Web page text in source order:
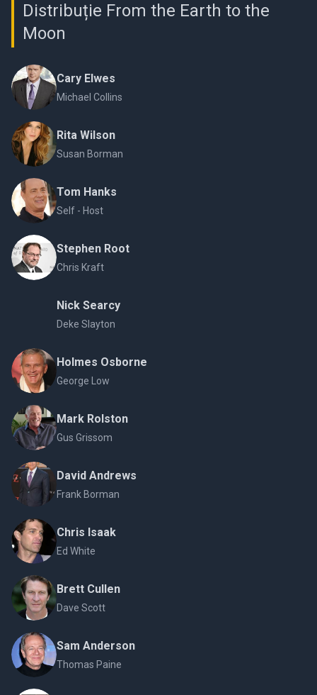
Distribuție From the Earth to the
Moon
Cary Elwes
Michael Collins
Rita Wilson
Susan Borman
Tom Hanks
Self - Host
Stephen Root
Chris Kraft
Nick Searcy
Deke Slayton
Holmes Osborne
George Low
Mark Rolston
Gus Grissom
David Andrews
Frank Borman
Chris Isaak
Ed White
Brett Cullen
Dave Scott
Sam Anderson
Thomas Paine